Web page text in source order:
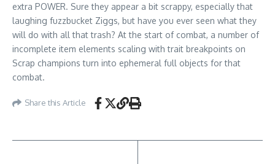
extra POWER. Sure they appear a bit scrappy, especially that
laughing fuzzbucket Ziggs, but have you ever seen what they
will do with all that trash? At the start of combat, a number of
incomplete item elements scaling with trait breakpoints on
Scrap champions turn into ephemeral full objects for that
combat.
Share this Article